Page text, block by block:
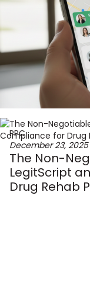
PPC
December 23, 2025
The Non-
LegitScript
Drug Rehab